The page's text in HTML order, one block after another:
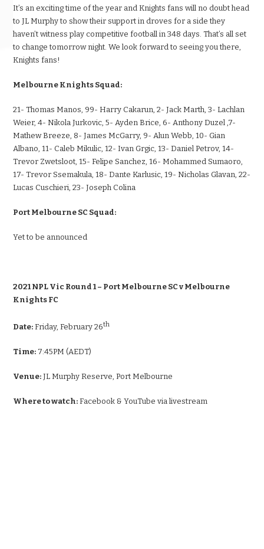
It’s an exciting time of the year and Knights fans will no doubt head
to JL Murphy to show their support in droves for a side they
haven’t witness play competitive football in 348 days. That’s all set
to change tomorrow night. We look forward to seeing you there,
Knights fans!
Melbourne Knights Squad:
21- Thomas Manos, 99- Harry Cakarun, 2- Jack Marth, 3- Lachlan
Weier, 4- Nikola Jurkovic, 5- Ayden Brice, 6- Anthony Duzel ,7-
Mathew Breeze, 8- James McGarry, 9- Alun Webb, 10- Gian
Albano, 11- Caleb Mikulic, 12- Ivan Grgic, 13- Daniel Petrov, 14-
Trevor Zwetsloot, 15- Felipe Sanchez, 16- Mohammed Sumaoro,
17- Trevor Ssemakula, 18- Dante Karlusic, 19- Nicholas Glavan, 22-
Lucas Cuschieri, 23- Joseph Colina
Port Melbourne SC Squad:
Yet to be announced
2021 NPL Vic Round 1 – Port Melbourne SC v Melbourne
Knights FC
Date: Friday, February 26th
Time: 7:45PM (AEDT)
Venue: JL Murphy Reserve, Port Melbourne
Where to watch: Facebook & YouTube via livestream